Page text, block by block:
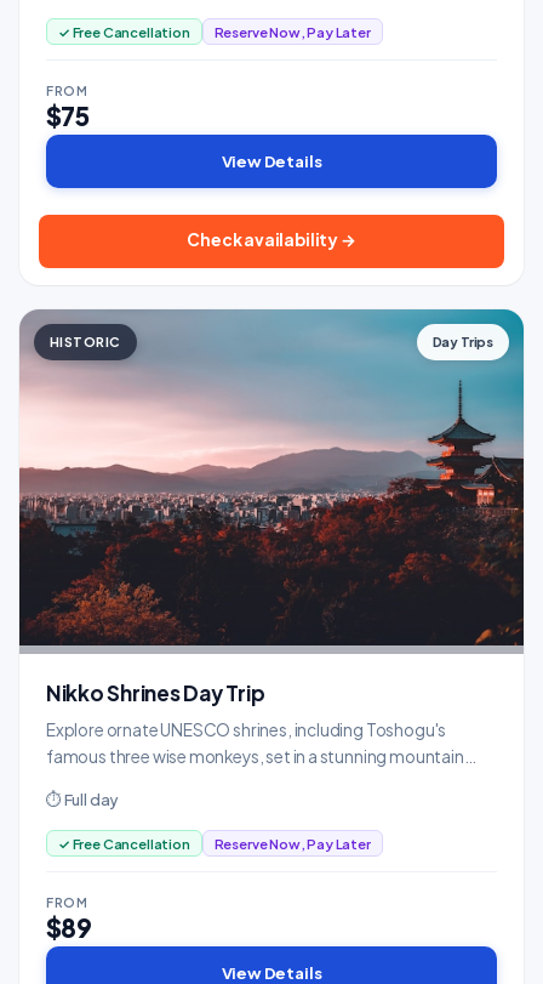
✓ Free Cancellation Reserve Now, Pay Later
FROM
$75
View Details
Check availability →
HISTORIC Day Trips
Nikko Shrines Day Trip
Explore ornate UNESCO shrines, including Toshogu's
famous three wise monkeys, set in a stunning mountain
⏱ Full day
✓ Free Cancellation Reserve Now, Pay Later
FROM
$89
View Details